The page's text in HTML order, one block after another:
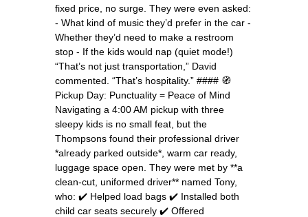
fixed price, no surge. They were even asked:
- What kind of music they’d prefer in the car -
Whether they’d need to make a restroom
stop - If the kids would nap (quiet mode!)
“That’s not just transportation,” David
commented. “That’s hospitality.” #### 🧭
Pickup Day: Punctuality = Peace of Mind
Navigating a 4:00 AM pickup with three
sleepy kids is no small feat, but the
Thompsons found their professional driver
*already parked outside*, warm car ready,
luggage space open. They were met by **a
clean-cut, uniformed driver** named Tony,
who: ✔️ Helped load bags ✔️ Installed both
child car seats securely ✔️ Offered